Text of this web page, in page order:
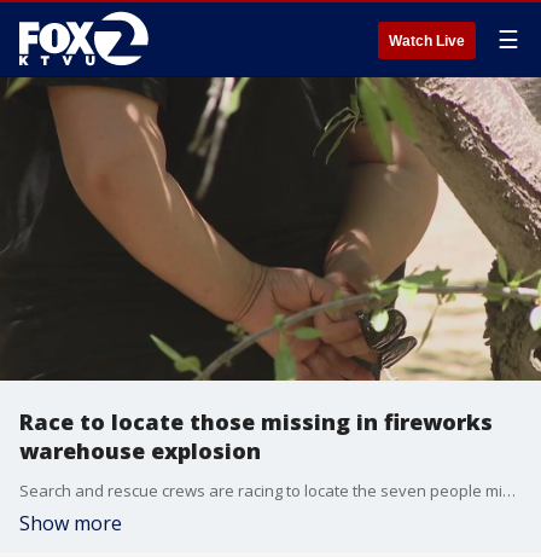
Watch Live ☰
Race to locate those missing in fireworks
warehouse explosion
Search and rescue crews are racing to locate the seven people missing in a fireworks warehouse explosion in Esparto, but the efforts to find them are complicated
Show more